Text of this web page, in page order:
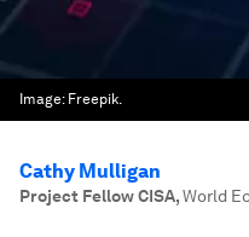
Image: Freepik.
Cathy Mulligan
Project Fellow CISA,World